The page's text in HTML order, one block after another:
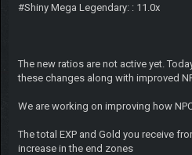
#Shiny Mega Legendary: : 11.0x
The new ratios are not active yet.
these changes along with improved
We are working on improving how
The total EXP and Gold you receive
increase in the end zones